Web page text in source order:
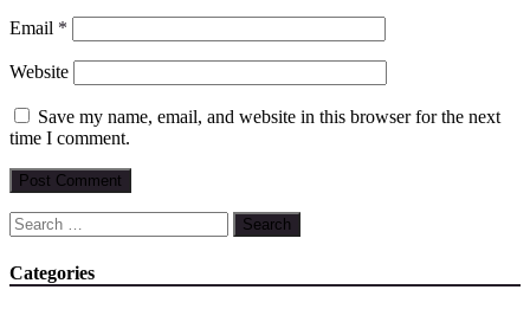
Email *
Website
Save my name, email, and website in this browser for the next
time I comment.
Search
for:
Categories